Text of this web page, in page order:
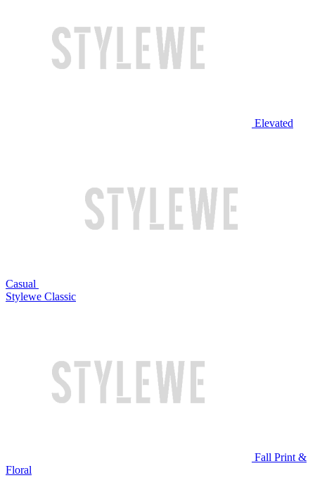
Elevated
Casual
Stylewe Classic
Fall Print &
Floral